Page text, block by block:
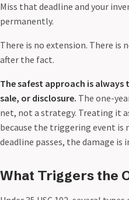
Miss that deadline and your
permanently.
There is no extension. There is
after the fact.
The safest approach is always
sale, or disclosure. The one-
net, not a strategy. Treating it
because the triggering event is
deadline passes, the damage is
What Triggers the